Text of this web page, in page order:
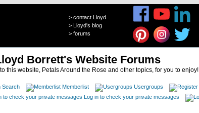
> contact Lloyd
> Lloyd's blog
> forums
Borrett's Website Forums
this website, Petals Around the Rose and other topics, for you to enjoy!
Search Memberlist Usergroups
Log in to check your private messages